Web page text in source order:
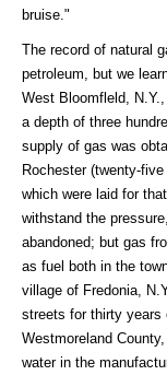
bruise."
The record of natural
petroleum, but we
West Bloomfleld,
a depth of three
supply of gas was
Rochester (twenty-
which were laid for
withstand the
abandoned; but gas
as fuel both in the
village of Fredonia,
streets for thirty years
Westmoreland
water in the